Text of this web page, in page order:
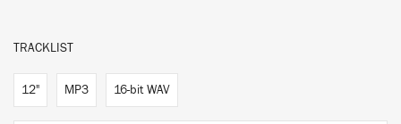
TRACKLIST
12" MP3 16-bit WAV